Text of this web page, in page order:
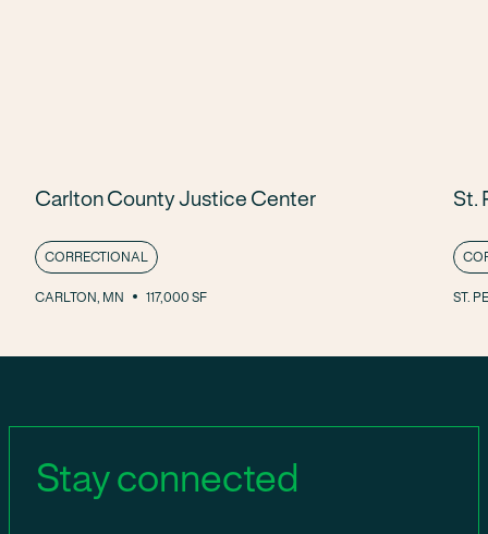
Carlton County Justice Center
CARLTON, MN 117,000 SF
CORRECTIONAL
St.
ST.
Stay connected